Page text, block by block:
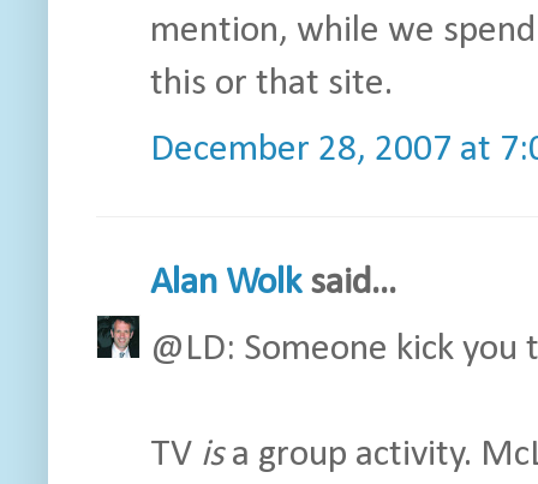
mention, while we
this or that site.
December 28, 2007 at
Alan Wolksaid...
@LD: Someone kick you
TV isa group activity.